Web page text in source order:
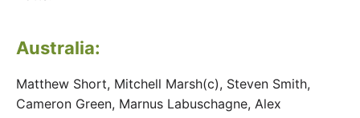
Australia:
Matthew Short, Mitchell Marsh(c), Steven Smith,
Cameron Green, Marnus Labuschagne, Alex